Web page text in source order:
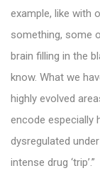
example, like with
something, some
brain filling in the
know. What we
highly evolved
encode especially
dysregulated
intense drug ‘trip’.”